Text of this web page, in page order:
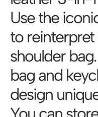
Use the
to
shoulder
bag and
design